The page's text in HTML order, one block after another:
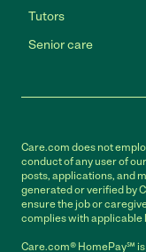
Tutors
Senior care
Care.com does not
conduct of any user of
posts, applications, and
generated or verified by
ensure the job or
complies with applicable
Care.com® HomePay℠